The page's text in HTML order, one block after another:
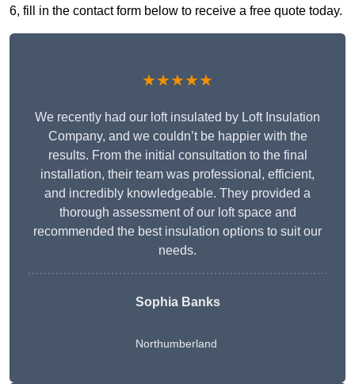
6, fill in the contact form below to receive a free quote today.
★★★★★
We recently had our loft insulated by Loft Insulation
Company, and we couldn’t be happier with the
results. From the initial consultation to the final
installation, their team was professional, efficient,
and incredibly knowledgeable. They provided a
thorough assessment of our loft space and
recommended the best insulation options to suit our
needs.
Sophia Banks
Northumberland